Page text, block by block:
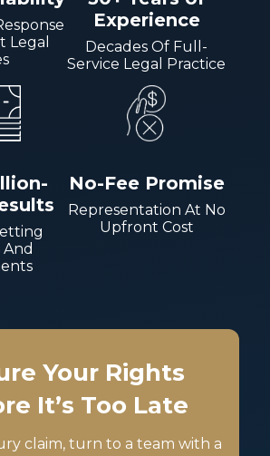
Legal
Experience
Decades Of Full-
Service Legal Practice
No-Fee Promise
Representation At No
Upfront Cost
Your Rights
It’s Too Late
claim, turn to a team with a